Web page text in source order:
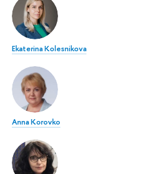
Ekaterina Kolesnikova
Anna Korovko